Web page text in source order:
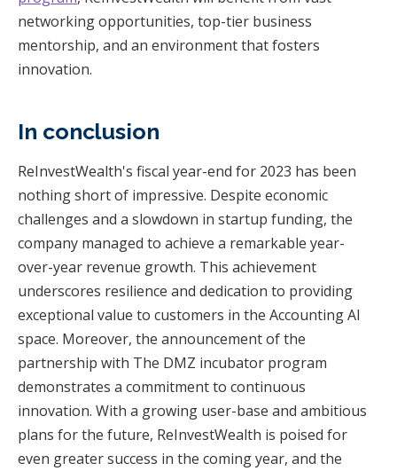
networking opportunities, top-tier business
mentorship, and an environment that fosters
innovation.
In conclusion
ReInvestWealth's fiscal year-end for 2023 has been
nothing short of impressive. Despite economic
challenges and a slowdown in startup funding, the
company managed to achieve a remarkable year-
over-year revenue growth. This achievement
underscores resilience and dedication to providing
exceptional value to customers in the Accounting AI
space. Moreover, the announcement of the
partnership with The DMZ incubator program
demonstrates a commitment to continuous
innovation. With a growing user-base and ambitious
plans for the future, ReInvestWealth is poised for
even greater success in the coming year, and the